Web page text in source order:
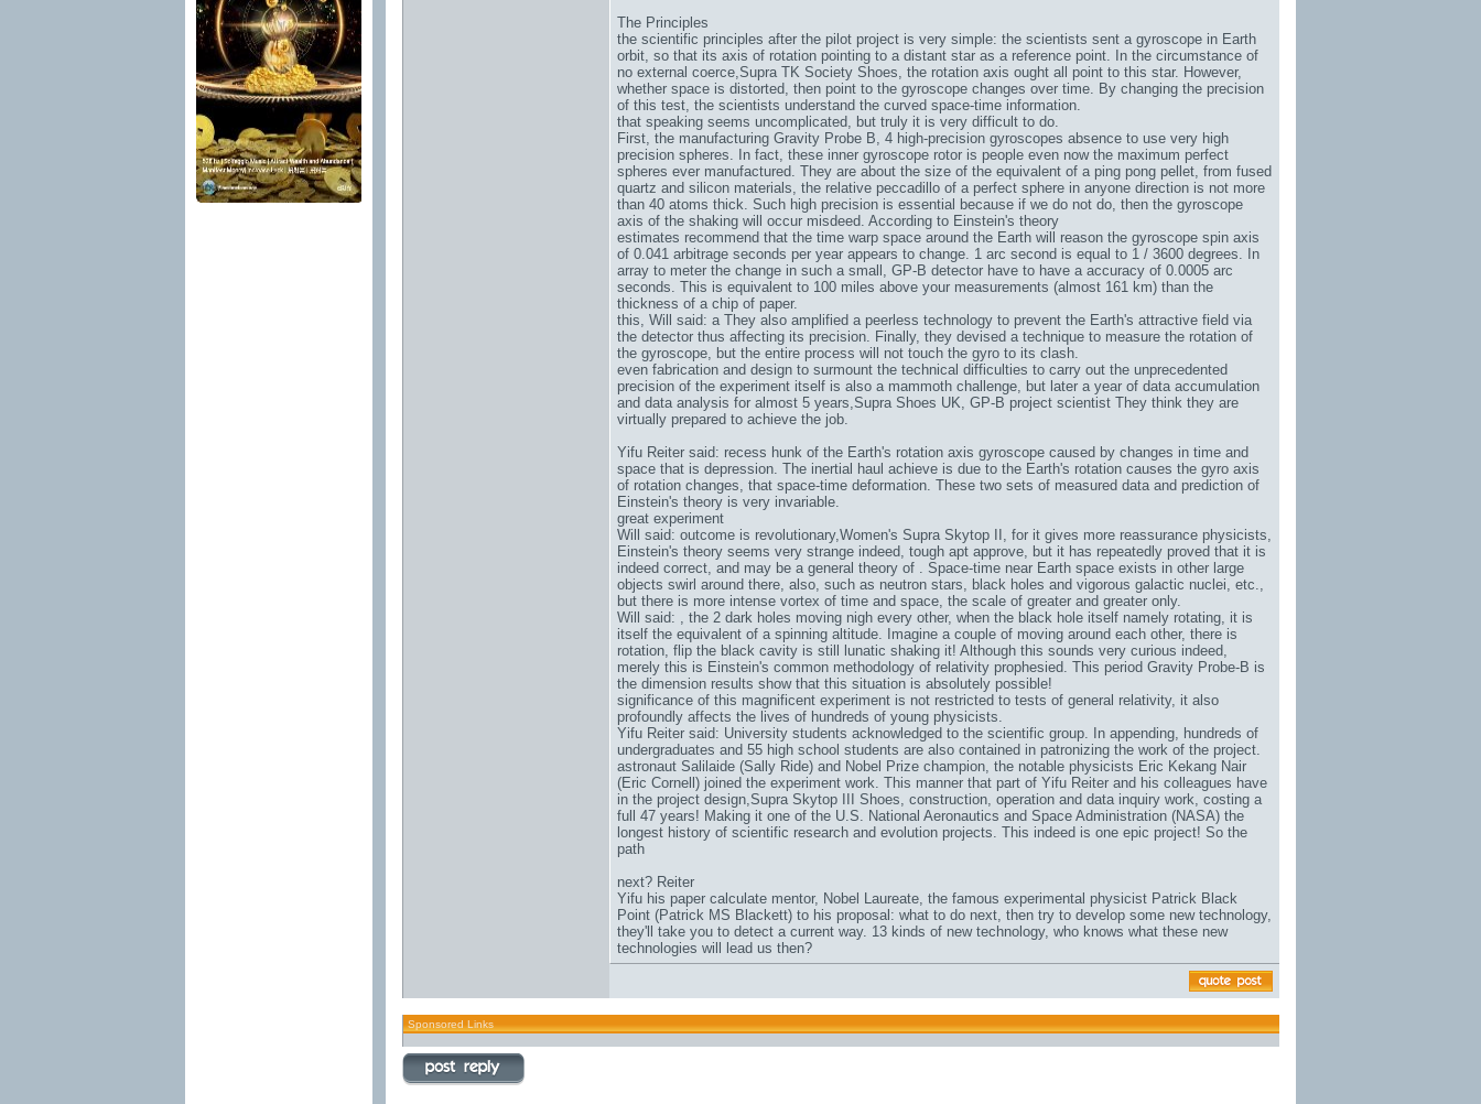
The Principles
the scientific principles after the pilot project is very simple: the scientists sent a gyroscope in Earth
orbit, so that its axis of rotation pointing to a distant star as a reference point. In the circumstance of
no external coerce,Supra TK Society Shoes, the rotation axis ought all point to this star. However,
whether space is distorted, then point to the gyroscope changes over time. By changing the precision
of this test, the scientists understand the curved space-time information.
that speaking seems uncomplicated, but truly it is very difficult to do.
First, the manufacturing Gravity Probe B, 4 high-precision gyroscopes absence to use very high
precision spheres. In fact, these inner gyroscope rotor is people even now the maximum perfect
spheres ever manufactured. They are about the size of the equivalent of a ping pong pellet, from fused
quartz and silicon materials, the relative peccadillo of a perfect sphere in anyone direction is not more
than 40 atoms thick. Such high precision is essential because if we do not do, then the gyroscope
axis of the shaking will occur misdeed. According to Einstein's theory
estimates recommend that the time warp space around the Earth will reason the gyroscope spin axis
of 0.041 arbitrage seconds per year appears to change. 1 arc second is equal to 1 / 3600 degrees. In
array to meter the change in such a small, GP-B detector have to have a accuracy of 0.0005 arc
seconds. This is equivalent to 100 miles above your measurements (almost 161 km) than the
thickness of a chip of paper.
this, Will said: a They also amplified a peerless technology to prevent the Earth's attractive field via
the detector thus affecting its precision. Finally, they devised a technique to measure the rotation of
the gyroscope, but the entire process will not touch the gyro to its clash.
even fabrication and design to surmount the technical difficulties to carry out the unprecedented
precision of the experiment itself is also a mammoth challenge, but later a year of data accumulation
and data analysis for almost 5 years,Supra Shoes UK, GP-B project scientist They think they are
virtually prepared to achieve the job.
Yifu Reiter said: recess hunk of the Earth's rotation axis gyroscope caused by changes in time and
space that is depression. The inertial haul achieve is due to the Earth's rotation causes the gyro axis
of rotation changes, that space-time deformation. These two sets of measured data and prediction of
Einstein's theory is very invariable.
great experiment
Will said: outcome is revolutionary,Women's Supra Skytop II , for it gives more reassurance physicists,
Einstein's theory seems very strange indeed, tough apt approve, but it has repeatedly proved that it is
indeed correct, and may be a general theory of . Space-time near Earth space exists in other large
objects swirl around there, also, such as neutron stars, black holes and vigorous galactic nuclei, etc.,
but there is more intense vortex of time and space, the scale of greater and greater only.
Will said: , the 2 dark holes moving nigh every other, when the black hole itself namely rotating, it is
itself the equivalent of a spinning altitude. Imagine a couple of moving around each other, there is
rotation, flip the black cavity is still lunatic shaking it! Although this sounds very curious indeed,
merely this is Einstein's common methodology of relativity prophesied. This period Gravity Probe-B is
the dimension results show that this situation is absolutely possible!
significance of this magnificent experiment is not restricted to tests of general relativity, it also
profoundly affects the lives of hundreds of young physicists.
Yifu Reiter said: University students acknowledged to the scientific group. In appending, hundreds of
undergraduates and 55 high school students are also contained in patronizing the work of the project.
astronaut Salilaide (Sally Ride) and Nobel Prize champion, the notable physicists Eric Kekang Nair
(Eric Cornell) joined the experiment work. This manner that part of Yifu Reiter and his colleagues have
in the project design,Supra Skytop III Shoes, construction, operation and data inquiry work, costing a
full 47 years! Making it one of the U.S. National Aeronautics and Space Administration (NASA) the
longest history of scientific research and evolution projects. This indeed is one epic project! So the
path
next? Reiter
Yifu his paper calculate mentor, Nobel Laureate, the famous experimental physicist Patrick Black
Point (Patrick MS Blackett) to his proposal: what to do next, then try to develop some new technology,
they'll take you to detect a current way. 13 kinds of new technology, who knows what these new
technologies will lead us then?
Sponsored Links